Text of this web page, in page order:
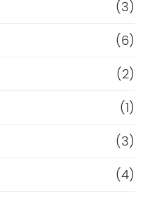
(3)
(6)
(2)
(1)
(3)
(4)